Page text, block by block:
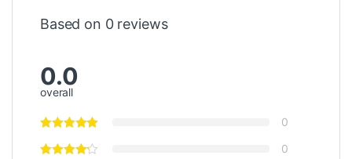
Based on 0 reviews
0.0
overall
0
0